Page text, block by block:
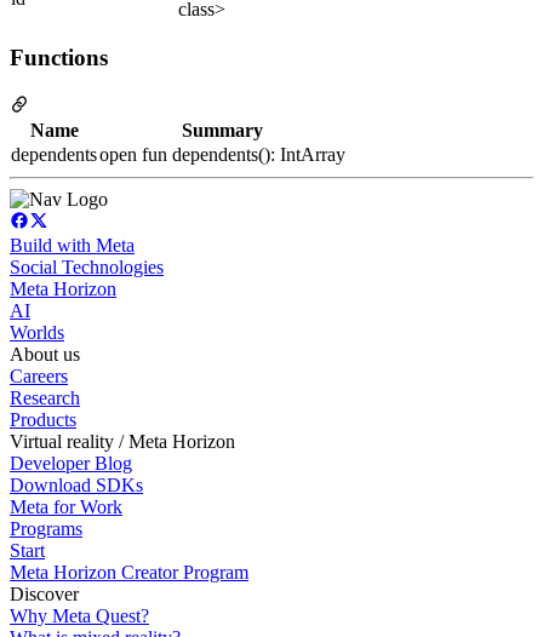
class>
Functions
Name
Summary
dependentsopen fun dependents(): IntArray
Build with Meta
Social Technologies
Meta Horizon
AI
Worlds
About us
Careers
Research
Products
Virtual reality / Meta Horizon
Developer Blog
Download SDKs
Meta for Work
Programs
Start
Meta Horizon Creator Program
Discover
Why Meta Quest?